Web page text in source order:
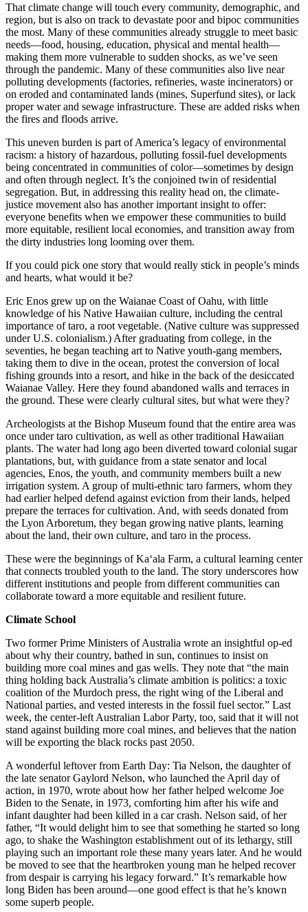
That climate change will touch every community, demographic, and
region, but is also on track to devastate poor and bipoc communities
the most. Many of these communities already struggle to meet basic
needs—food, housing, education, physical and mental health—
making them more vulnerable to sudden shocks, as we’ve seen
through the pandemic. Many of these communities also live near
polluting developments (factories, refineries, waste incinerators) or
on eroded and contaminated lands (mines, Superfund sites), or lack
proper water and sewage infrastructure. These are added risks when
the fires and floods arrive.
This uneven burden is part of America’s legacy of environmental
racism: a history of hazardous, polluting fossil-fuel developments
being concentrated in communities of color—sometimes by design
and often through neglect. It’s the conjoined twin of residential
segregation. But, in addressing this reality head on, the climate-
justice movement also has another important insight to offer:
everyone benefits when we empower these communities to build
more equitable, resilient local economies, and transition away from
the dirty industries long looming over them.
If you could pick one story that would really stick in people’s minds
and hearts, what would it be?
Eric Enos grew up on the Waianae Coast of Oahu, with little
knowledge of his Native Hawaiian culture, including the central
importance of taro, a root vegetable. (Native culture was suppressed
under U.S. colonialism.) After graduating from college, in the
seventies, he began teaching art to Native youth-gang members,
taking them to dive in the ocean, protest the conversion of local
fishing grounds into a resort, and hike in the back of the desiccated
Waianae Valley. Here they found abandoned walls and terraces in
the ground. These were clearly cultural sites, but what were they?
Archeologists at the Bishop Museum found that the entire area was
once under taro cultivation, as well as other traditional Hawaiian
plants. The water had long ago been diverted toward colonial sugar
plantations, but, with guidance from a state senator and local
agencies, Enos, the youth, and community members built a new
irrigation system. A group of multi-ethnic taro farmers, whom they
had earlier helped defend against eviction from their lands, helped
prepare the terraces for cultivation. And, with seeds donated from
the Lyon Arboretum, they began growing native plants, learning
about the land, their own culture, and taro in the process.
These were the beginnings of Ka‘ala Farm, a cultural learning center
that connects troubled youth to the land. The story underscores how
different institutions and people from different communities can
collaborate toward a more equitable and resilient future.
Climate School
Two former Prime Ministers of Australia wrote an insightful op-ed
about why their country, bathed in sun, continues to insist on
building more coal mines and gas wells. They note that “the main
thing holding back Australia’s climate ambition is politics: a toxic
coalition of the Murdoch press, the right wing of the Liberal and
National parties, and vested interests in the fossil fuel sector.” Last
week, the center-left Australian Labor Party, too, said that it will not
stand against building more coal mines, and believes that the nation
will be exporting the black rocks past 2050.
A wonderful leftover from Earth Day: Tia Nelson, the daughter of
the late senator Gaylord Nelson, who launched the April day of
action, in 1970, wrote about how her father helped welcome Joe
Biden to the Senate, in 1973, comforting him after his wife and
infant daughter had been killed in a car crash. Nelson said, of her
father, “It would delight him to see that something he started so long
ago, to shake the Washington establishment out of its lethargy, still
playing such an important role these many years later. And he would
be moved to see that the heartbroken young man he helped recover
from despair is carrying his legacy forward.” It’s remarkable how
long Biden has been around—one good effect is that he’s known
some superb people.